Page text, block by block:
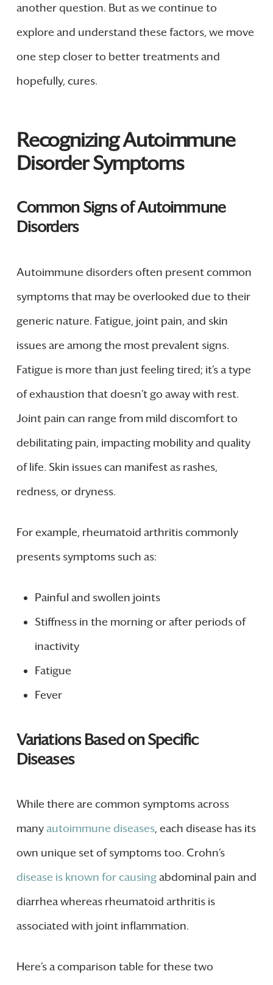
another question. But as we continue to
explore and understand these factors, we move
one step closer to better treatments and
hopefully, cures.
Recognizing Autoimmune
Disorder Symptoms
Common Signs of Autoimmune
Disorders
Autoimmune disorders often present common
symptoms that may be overlooked due to their
generic nature. Fatigue, joint pain, and skin
issues are among the most prevalent signs.
Fatigue is more than just feeling tired; it’s a type
of exhaustion that doesn’t go away with rest.
Joint pain can range from mild discomfort to
debilitating pain, impacting mobility and quality
of life. Skin issues can manifest as rashes,
redness, or dryness.
For example, rheumatoid arthritis commonly
presents symptoms such as:
Painful and swollen joints
Stiffness in the morning or after periods of
inactivity
Fatigue
Fever
Variations Based on Specific
Diseases
While there are common symptoms across
manyautoimmune diseases, each disease has its
own unique set of symptoms too. Crohn’s
disease is known for causingabdominal pain and
diarrhea whereas rheumatoid arthritis is
associated with joint inflammation.
Here’s a comparison table for these two